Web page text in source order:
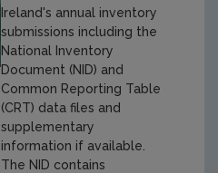
Ireland's annual inventory
submissions including the
National Inventory
Document (NID) and
Common Reporting Table
(CRT) data files and
supplementary
information if available.
The NID contains